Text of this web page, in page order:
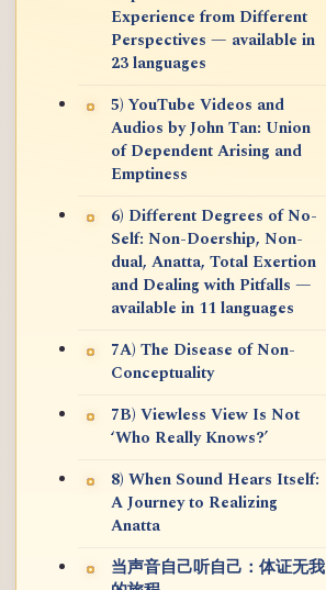
Experience from Different
Perspectives — available in
23 languages
5) YouTube Videos and
Audios by John Tan: Union
of Dependent Arising and
Emptiness
6) Different Degrees of No-
Self: Non-Doership, Non-
dual, Anatta, Total Exertion
and Dealing with Pitfalls —
available in 11 languages
7A) The Disease of Non-
Conceptuality
7B) Viewless View Is Not
‘Who Really Knows?’
8) When Sound Hears Itself:
A Journey to Realizing
Anatta
当声音自己听自己：体证无我